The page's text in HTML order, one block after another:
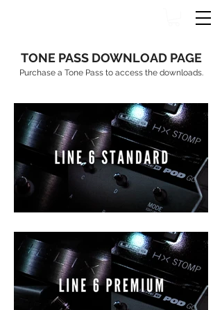
TONE PASS DOWNLOAD PAGE
Purchase a Tone Pass to access the downloads.